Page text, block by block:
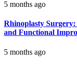
5 months ago
Rhinoplasty Surgery:
and Functional
5 months ago